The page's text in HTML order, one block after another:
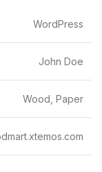
WordPress
John Doe
Wood, Paper